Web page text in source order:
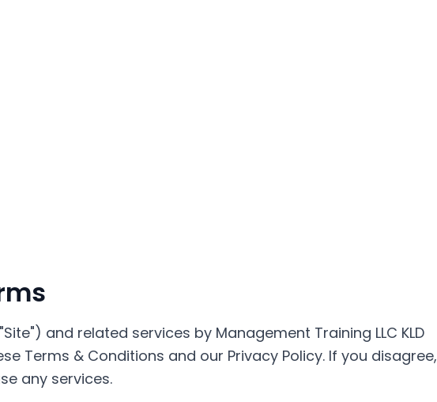
and related services by Management Training LLC KLD
Terms & Conditions and our Privacy Policy. If you disagree,
any services.